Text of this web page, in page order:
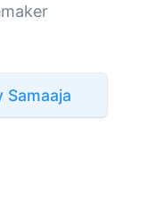
Samaaja